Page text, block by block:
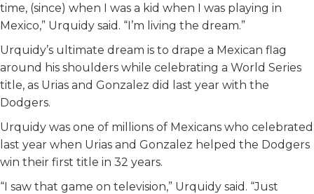
time, (since) when I was a kid when I was playing in
Mexico,” Urquidy said. “I’m living the dream.”
Urquidy’s ultimate dream is to drape a Mexican flag
around his shoulders while celebrating a World Series
title, as Urias and Gonzalez did last year with the
Dodgers.
Urquidy was one of millions of Mexicans who celebrated
last year when Urias and Gonzalez helped the Dodgers
win their first title in 32 years.
“I saw that game on television,” Urquidy said. “Just